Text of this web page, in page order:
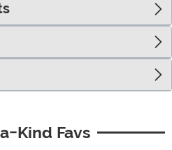
Kind Favs